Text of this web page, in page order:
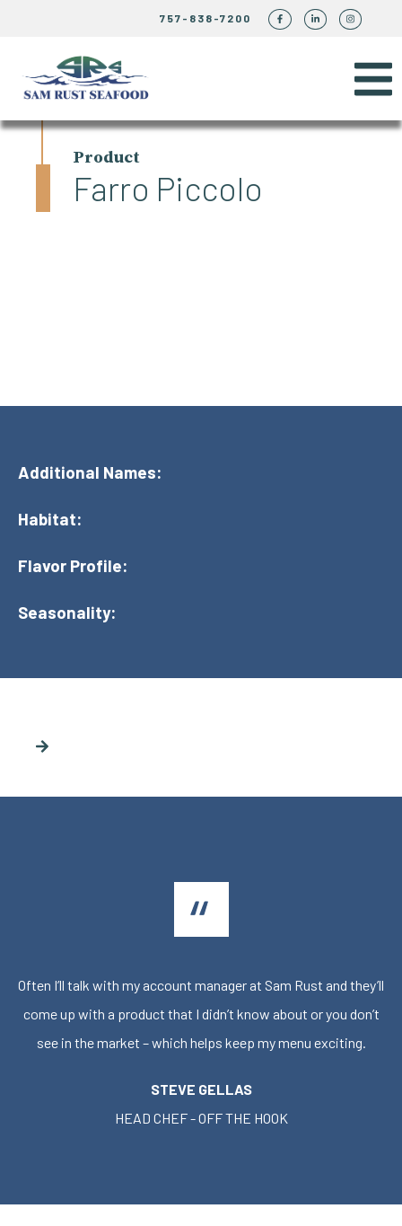
757-838-7200
Product
Farro Piccolo
Additional Names:
Habitat:
Flavor Profile:
Seasonality:
Often I’ll talk with my account manager at Sam Rust and they’ll
come up with a product that I didn’t know about or you don’t
see in the market – which helps keep my menu exciting.
STEVE GELLAS
HEAD CHEF - OFF THE HOOK